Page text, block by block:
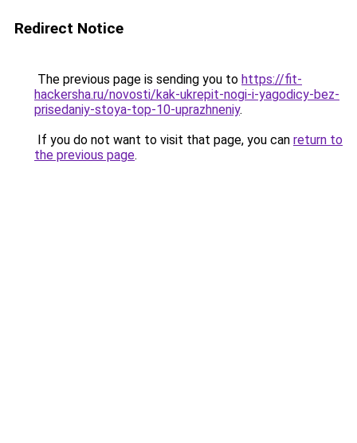
Redirect Notice
The previous page is sending you to https://fit-
hackersha.ru/novosti/kak-ukrepit-nogi-i-yagodicy-bez-
prisedaniy-stoya-top-10-uprazhneniy.
If you do not want to visit that page, you can return to
the previous page.